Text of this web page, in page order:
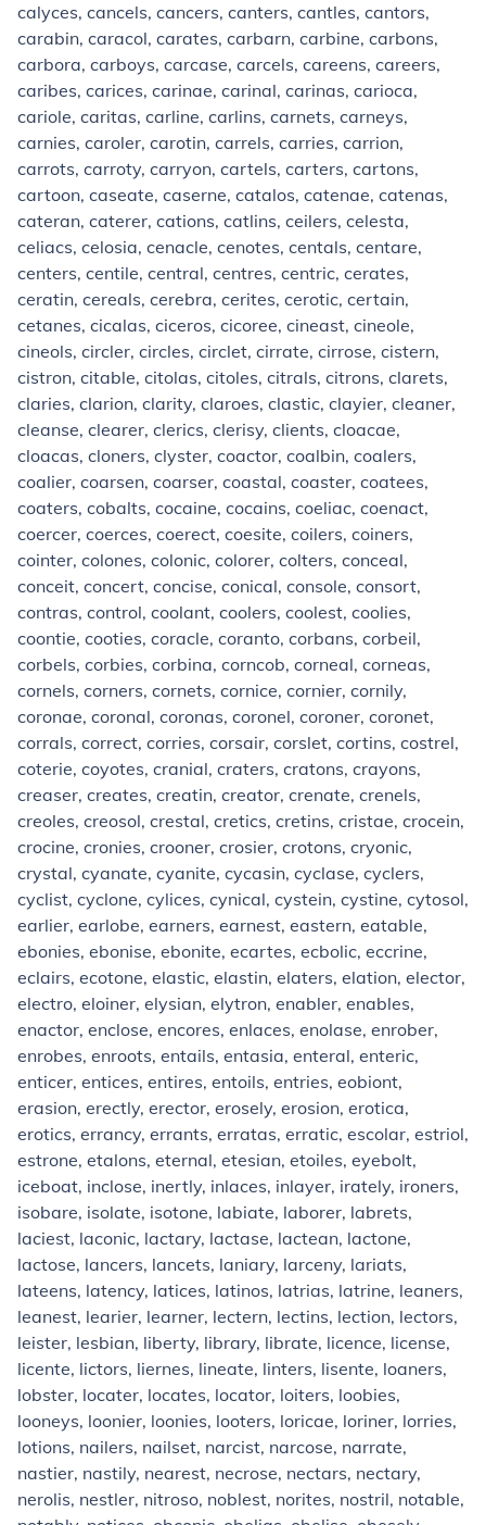
calyces, cancels, cancers, canters, cantles, cantors,
carabin, caracol, carates, carbarn, carbine, carbons,
carbora, carboys, carcase, carcels, careens, careers,
caribes, carices, carinae, carinal, carinas, carioca,
cariole, caritas, carline, carlins, carnets, carneys,
carnies, caroler, carotin, carrels, carries, carrion,
carrots, carroty, carryon, cartels, carters, cartons,
cartoon, caseate, caserne, catalos, catenae, catenas,
cateran, caterer, cations, catlins, ceilers, celesta,
celiacs, celosia, cenacle, cenotes, centals, centare,
centers, centile, central, centres, centric, cerates,
ceratin, cereals, cerebra, cerites, cerotic, certain,
cetanes, cicalas, ciceros, cicoree, cineast, cineole,
cineols, circler, circles, circlet, cirrate, cirrose, cistern,
cistron, citable, citolas, citoles, citrals, citrons, clarets,
claries, clarion, clarity, claroes, clastic, clayier, cleaner,
cleanse, clearer, clerics, clerisy, clients, cloacae,
cloacas, cloners, clyster, coactor, coalbin, coalers,
coalier, coarsen, coarser, coastal, coaster, coatees,
coaters, cobalts, cocaine, cocains, coeliac, coenact,
coercer, coerces, coerect, coesite, coilers, coiners,
cointer, colones, colonic, colorer, colters, conceal,
conceit, concert, concise, conical, console, consort,
contras, control, coolant, coolers, coolest, coolies,
coontie, cooties, coracle, coranto, corbans, corbeil,
corbels, corbies, corbina, corncob, corneal, corneas,
cornels, corners, cornets, cornice, cornier, cornily,
coronae, coronal, coronas, coronel, coroner, coronet,
corrals, correct, corries, corsair, corslet, cortins, costrel,
coterie, coyotes, cranial, craters, cratons, crayons,
creaser, creates, creatin, creator, crenate, crenels,
creoles, creosol, crestal, cretics, cretins, cristae, crocein,
crocine, cronies, crooner, crosier, crotons, cryonic,
crystal, cyanate, cyanite, cycasin, cyclase, cyclers,
cyclist, cyclone, cylices, cynical, cystein, cystine, cytosol,
earlier, earlobe, earners, earnest, eastern, eatable,
ebonies, ebonise, ebonite, ecartes, ecbolic, eccrine,
eclairs, ecotone, elastic, elastin, elaters, elation, elector,
electro, eloiner, elysian, elytron, enabler, enables,
enactor, enclose, encores, enlaces, enolase, enrober,
enrobes, enroots, entails, entasia, enteral, enteric,
enticer, entices, entires, entoils, entries, eobiont,
erasion, erectly, erector, erosely, erosion, erotica,
erotics, errancy, errants, erratas, erratic, escolar, estriol,
estrone, etalons, eternal, etesian, etoiles, eyebolt,
iceboat, inclose, inertly, inlaces, inlayer, irately, ironers,
isobare, isolate, isotone, labiate, laborer, labrets,
laciest, laconic, lactary, lactase, lactean, lactone,
lactose, lancers, lancets, laniary, larceny, lariats,
lateens, latency, latices, latinos, latrias, latrine, leaners,
leanest, learier, learner, lectern, lectins, lection, lectors,
leister, lesbian, liberty, library, librate, licence, license,
licente, lictors, liernes, lineate, linters, lisente, loaners,
lobster, locater, locates, locator, loiters, loobies,
looneys, loonier, loonies, looters, loricae, loriner, lorries,
lotions, nailers, nailset, narcist, narcose, narrate,
nastier, nastily, nearest, necrose, nectars, nectary,
nerolis, nestler, nitroso, noblest, norites, nostril, notable,